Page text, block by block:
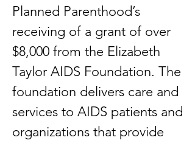
Planned Parenthood’s
receiving of a grant of over
$8,000 from the Elizabeth
Taylor AIDS Foundation. The
foundation delivers care and
services to AIDS patients and
organizations that provide